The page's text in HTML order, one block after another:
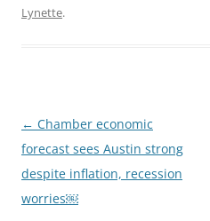
Lynette.
Post
navigation
← Chamber economic
forecast sees Austin strong
despite inflation, recession
worries￼